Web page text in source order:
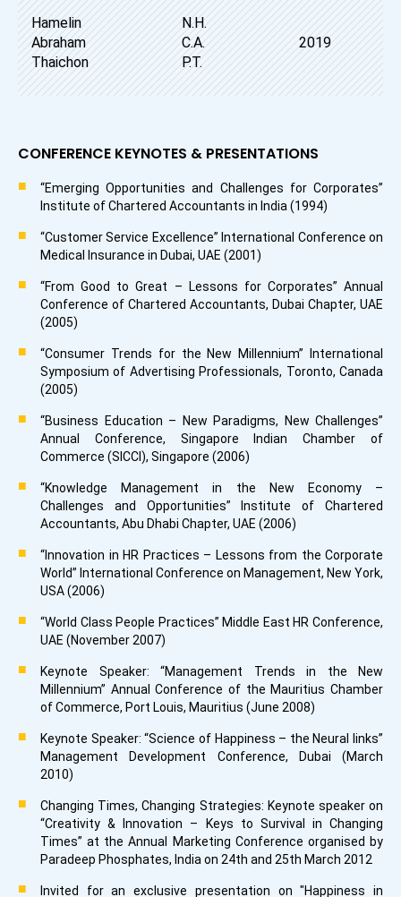
Hamelin
Abraham
Thaichon
N.H.
C.A.
P.T.
2019
CONFERENCE KEYNOTES & PRESENTATIONS
“Emerging Opportunities and Challenges for Corporates”
Institute of Chartered Accountants in India (1994)
“Customer Service Excellence” International Conference on
Medical Insurance in Dubai, UAE (2001)
“From Good to Great – Lessons for Corporates” Annual
Conference of Chartered Accountants, Dubai Chapter, UAE
(2005)
“Consumer Trends for the New Millennium” International
Symposium of Advertising Professionals, Toronto, Canada
(2005)
“Business Education – New Paradigms, New Challenges”
Annual Conference, Singapore Indian Chamber of
Commerce (SICCI), Singapore (2006)
“Knowledge Management in the New Economy –
Challenges and Opportunities” Institute of Chartered
Accountants, Abu Dhabi Chapter, UAE (2006)
“Innovation in HR Practices – Lessons from the Corporate
World” International Conference on Management, New York,
USA (2006)
“World Class People Practices” Middle East HR Conference,
UAE (November 2007)
Keynote Speaker: “Management Trends in the New
Millennium” Annual Conference of the Mauritius Chamber
of Commerce, Port Louis, Mauritius (June 2008)
Keynote Speaker: “Science of Happiness – the Neural links”
Management Development Conference, Dubai (March
2010)
Changing Times, Changing Strategies: Keynote speaker on
“Creativity & Innovation – Keys to Survival in Changing
Times” at the Annual Marketing Conference organised by
Paradeep Phosphates, India on 24th and 25th March 2012
Invited for an exclusive presentation on "Happiness in